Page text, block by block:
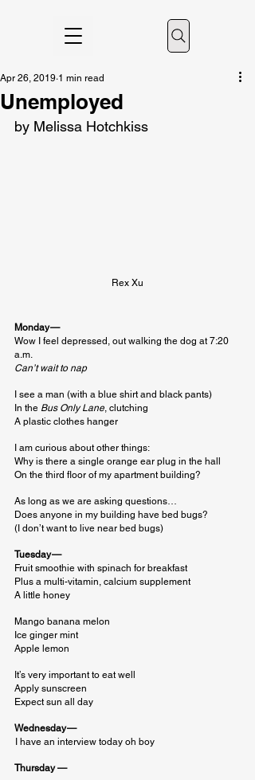
Unemployed
Apr 26, 2019 1 min read
by Melissa Hotchkiss
Rex Xu
Monday —
Wow I feel depressed, out walking the dog at 7:20
Can’t wait to nap
I see a man (with a blue shirt and black pants)
In the Bus Only Lane , clutching
A plastic clothes hanger
I am curious about other things:
Why is there a single orange ear plug in the hall
On the third floor of my apartment building?
As long as we are asking questions…
Does anyone in my building have bed bugs?
(I don’t want to live near bed bugs)
Tuesday —
Fruit smoothie with spinach for breakfast
Plus a multi-vitamin, calcium supplement
A little honey
Mango banana melon
Ice ginger mint
Apple lemon
It’s very important to eat well
Apply sunscreen
Expect sun all day
Wednesday —
I have an interview today oh boy
Thursday —